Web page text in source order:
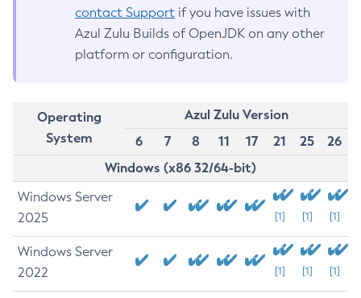
contact Support if you have issues with
Azul Zulu Builds of OpenJDK on any other
platform or configuration.
Operating
System
Azul Zulu Version
6
7 8 11 17 21 25
26
Windows (x86 32/64-bit)
Windows Server
2025
[1] [1] [1]
Windows Server
2022
[1] [1] [1]